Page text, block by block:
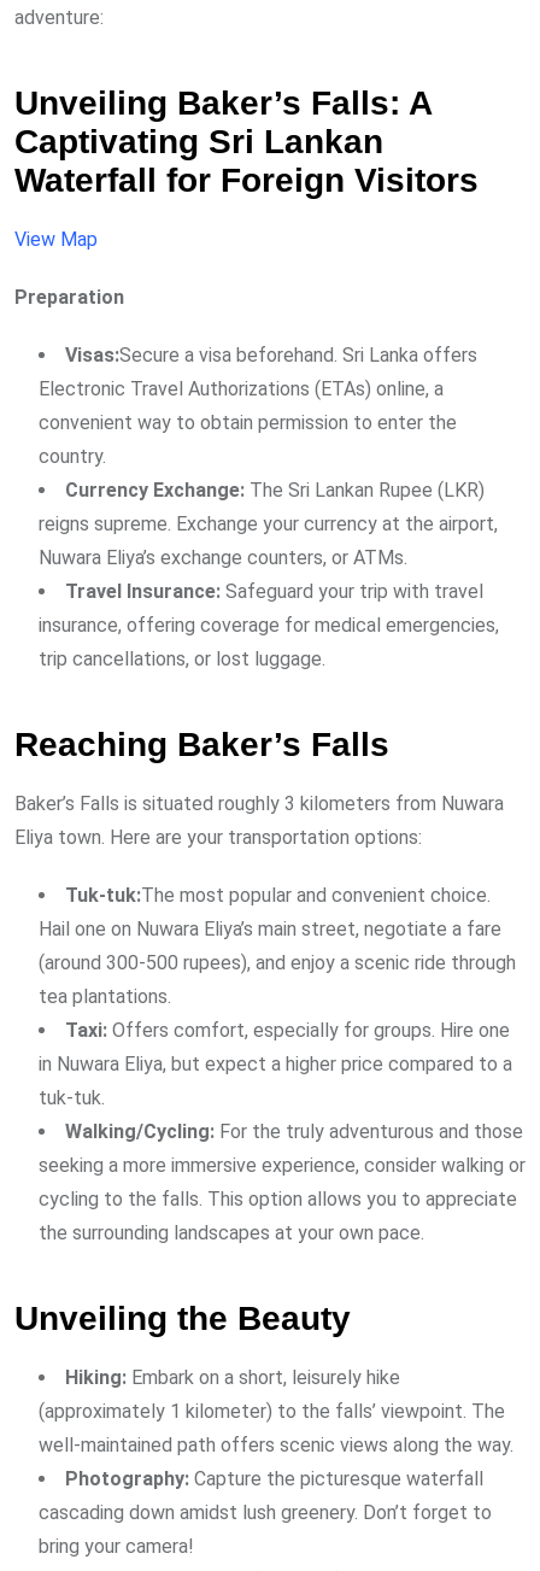
adventure:
Unveiling Baker’s Falls: A
Captivating Sri Lankan
Waterfall for Foreign Visitors
View Map
Preparation
Visas:Secure a visa beforehand. Sri Lanka offers
Electronic Travel Authorizations (ETAs) online, a
convenient way to obtain permission to enter the
country.
Currency Exchange: The Sri Lankan Rupee (LKR)
reigns supreme. Exchange your currency at the airport,
Nuwara Eliya’s exchange counters, or ATMs.
Travel Insurance: Safeguard your trip with travel
insurance, offering coverage for medical emergencies,
trip cancellations, or lost luggage.
Reaching Baker’s Falls
Baker’s Falls is situated roughly 3 kilometers from Nuwara
Eliya town. Here are your transportation options:
Tuk-tuk:The most popular and convenient choice.
Hail one on Nuwara Eliya’s main street, negotiate a fare
(around 300-500 rupees), and enjoy a scenic ride through
tea plantations.
Taxi: Offers comfort, especially for groups. Hire one
in Nuwara Eliya, but expect a higher price compared to a
tuk-tuk.
Walking/Cycling: For the truly adventurous and those
seeking a more immersive experience, consider walking or
cycling to the falls. This option allows you to appreciate
the surrounding landscapes at your own pace.
Unveiling the Beauty
Hiking: Embark on a short, leisurely hike
(approximately 1 kilometer) to the falls’ viewpoint. The
well-maintained path offers scenic views along the way.
Photography: Capture the picturesque waterfall
cascading down amidst lush greenery. Don’t forget to
bring your camera!